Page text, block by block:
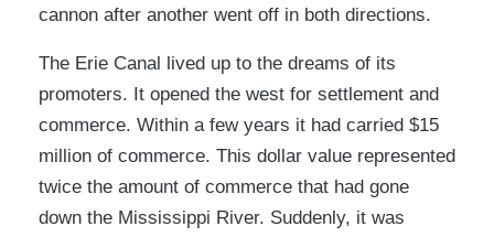
cannon after another went off in both directions.
The Erie Canal lived up to the dreams of its
promoters. It opened the west for settlement and
commerce. Within a few years it had carried $15
million of commerce. This dollar value represented
twice the amount of commerce that had gone
down the Mississippi River. Suddenly, it was